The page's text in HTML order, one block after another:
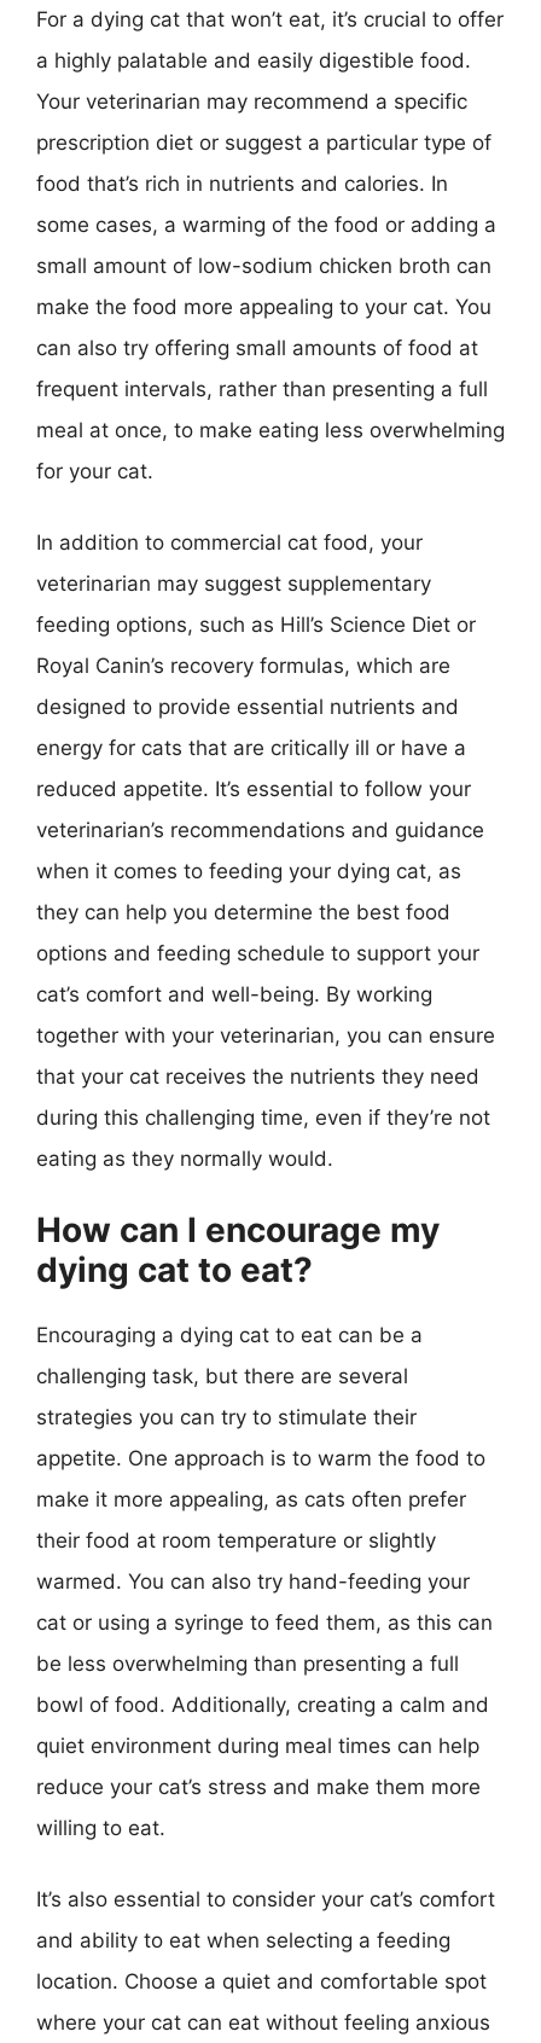
For a dying cat that won’t eat, it’s crucial to offer
a highly palatable and easily digestible food.
Your veterinarian may recommend a specific
prescription diet or suggest a particular type of
food that’s rich in nutrients and calories. In
some cases, a warming of the food or adding a
small amount of low-sodium chicken broth can
make the food more appealing to your cat. You
can also try offering small amounts of food at
frequent intervals, rather than presenting a full
meal at once, to make eating less overwhelming
for your cat.
In addition to commercial cat food, your
veterinarian may suggest supplementary
feeding options, such as Hill’s Science Diet or
Royal Canin’s recovery formulas, which are
designed to provide essential nutrients and
energy for cats that are critically ill or have a
reduced appetite. It’s essential to follow your
veterinarian’s recommendations and guidance
when it comes to feeding your dying cat, as
they can help you determine the best food
options and feeding schedule to support your
cat’s comfort and well-being. By working
together with your veterinarian, you can ensure
that your cat receives the nutrients they need
during this challenging time, even if they’re not
eating as they normally would.
How can I encourage my
dying cat to eat?
Encouraging a dying cat to eat can be a
challenging task, but there are several
strategies you can try to stimulate their
appetite. One approach is to warm the food to
make it more appealing, as cats often prefer
their food at room temperature or slightly
warmed. You can also try hand-feeding your
cat or using a syringe to feed them, as this can
be less overwhelming than presenting a full
bowl of food. Additionally, creating a calm and
quiet environment during meal times can help
reduce your cat’s stress and make them more
willing to eat.
It’s also essential to consider your cat’s comfort
and ability to eat when selecting a feeding
location. Choose a quiet and comfortable spot
where your cat can eat without feeling anxious